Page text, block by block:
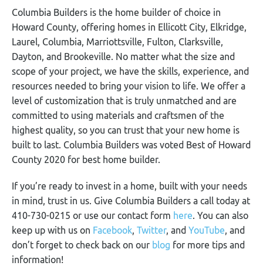
Columbia Builders is the home builder of choice in
Howard County, offering homes in Ellicott City, Elkridge,
Laurel, Columbia, Marriottsville, Fulton, Clarksville,
Dayton, and Brookeville. No matter what the size and
scope of your project, we have the skills, experience, and
resources needed to bring your vision to life. We offer a
level of customization that is truly unmatched and are
committed to using materials and craftsmen of the
highest quality, so you can trust that your new home is
built to last. Columbia Builders was voted Best of Howard
County 2020 for best home builder.
If you’re ready to invest in a home, built with your needs
in mind, trust in us. Give Columbia Builders a call today at
410-730-0215 or use our contact form here. You can also
keep up with us on Facebook, Twitter, and YouTube, and
don’t forget to check back on our blog for more tips and
information!